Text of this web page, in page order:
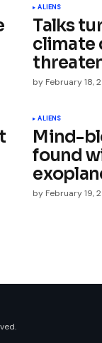
email, and
the next time I
ALIENS
Talks
climate
by February 18,
ALIENS
Mind-
found
by February 19,